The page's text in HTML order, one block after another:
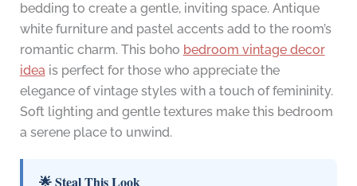
bedding to create a gentle, inviting space. Antique
white furniture and pastel accents add to the room’s
romantic charm. This boho bedroom vintage decor
ideais perfect for those who appreciate the
elegance of vintage styles with a touch of femininity.
Soft lighting and gentle textures make this bedroom
a serene place to unwind.
🌟 Steal This Look